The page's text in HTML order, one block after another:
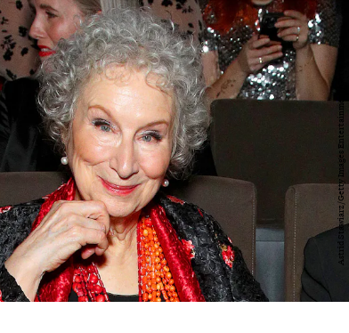
Astrid Stawiarz/Getty Images Entertainment/Getty Images